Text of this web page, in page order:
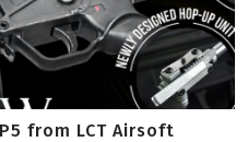
from LCT Airsoft